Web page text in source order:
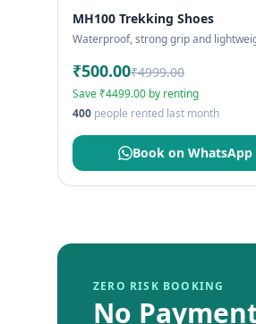
MH100 Trekking Shoes
Waterproof, strong grip and
₹500.00₹4999.00
Save ₹4499.00 by renting
400 people rented last month
Book on WhatsApp
ZERO RISK BOOKING
No